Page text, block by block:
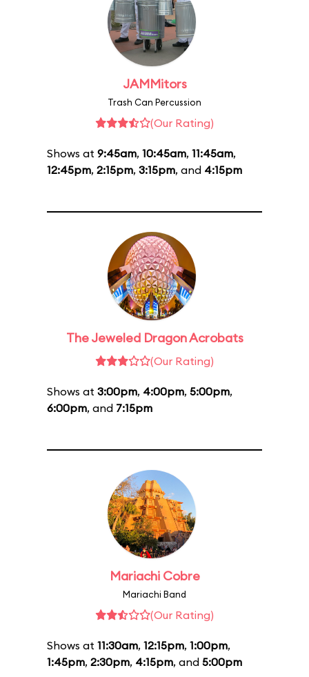
JAMMitors
Trash Can Percussion
(Our Rating)
Shows at 9:45am, 10:45am, 11:45am,
12:45pm, 2:15pm, 3:15pm, and 4:15pm
The Jeweled Dragon Acrobats
(Our Rating)
Shows at 3:00pm, 4:00pm, 5:00pm,
6:00pm, and 7:15pm
Mariachi Cobre
Mariachi Band
(Our Rating)
Shows at 11:30am, 12:15pm, 1:00pm,
1:45pm, 2:30pm, 4:15pm, and 5:00pm